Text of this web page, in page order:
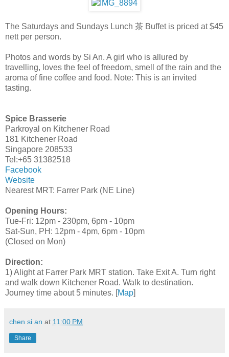
The Saturdays and Sundays Lunch 茶 Buffet is priced at $45
nett per person.
Photos and words by Si An. A girl who is allured by
travelling, loves the feel of freedom, smell of the rain and the
aroma of fine coffee and food. Note: This is an invited
tasting.
Spice Brasserie
Parkroyal on Kitchener Road
181 Kitchener Road
Singapore 208533
Tel:+65 31382518
Facebook
Website
Nearest MRT: Farrer Park (NE Line)
Opening Hours:
Tue-Fri: 12pm - 230pm, 6pm - 10pm
Sat-Sun, PH: 12pm - 4pm, 6pm - 10pm
(Closed on Mon)
Direction:
1) Alight at Farrer Park MRT station. Take Exit A. Turn right
and walk down Kitchener Road. Walk to destination.
Journey time about 5 minutes. [Map]
chen si an at 11:00 PM
Share